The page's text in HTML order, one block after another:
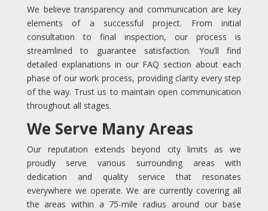
We believe transparency and communication are key
elements of a successful project. From initial
consultation to final inspection, our process is
streamlined to guarantee satisfaction. You’ll find
detailed explanations in our FAQ section about each
phase of our work process, providing clarity every step
of the way. Trust us to maintain open communication
throughout all stages.
We Serve Many Areas
Our reputation extends beyond city limits as we
proudly serve various surrounding areas with
dedication and quality service that resonates
everywhere we operate. We are currently covering all
the areas within a 75-mile radius around our base